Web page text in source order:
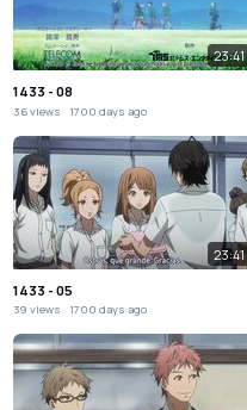
23:41
1433 - 08
36 views 1700 days ago
23:41
1433 - 05
39 views 1700 days ago